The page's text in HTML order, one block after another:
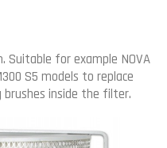
Suitable for example NOVA
S5 models to replace
brushes inside the filter.